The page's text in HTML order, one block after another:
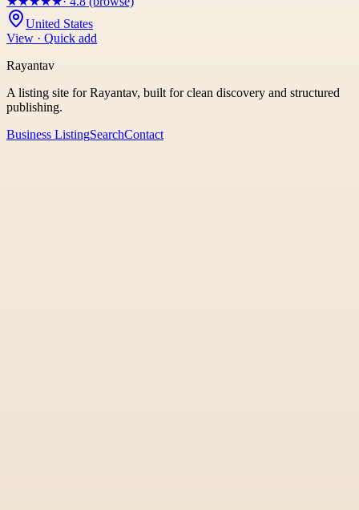
United States
View · Quick add
Rayantav
A listing site for Rayantav, built for clean discovery and structured
publishing.
Business ListingSearchContact